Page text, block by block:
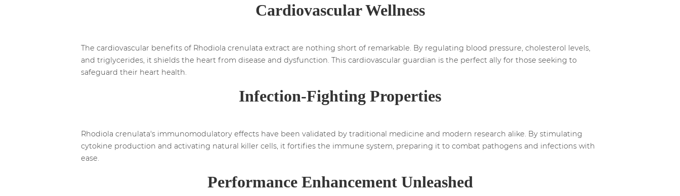
Cardiovascular Wellness
The cardiovascular benefits of Rhodiola crenulata extract are nothing short of remarkable. By regulating blood pressure, cholesterol levels,
and triglycerides, it shields the heart from disease and dysfunction. This cardiovascular guardian is the perfect ally for those seeking to
safeguard their heart health.
Infection-Fighting Properties
Rhodiola crenulata's immunomodulatory effects have been validated by traditional medicine and modern research alike. By stimulating
cytokine production and activating natural killer cells, it fortifies the immune system, preparing it to combat pathogens and infections with
ease.
Performance Enhancement Unleashed